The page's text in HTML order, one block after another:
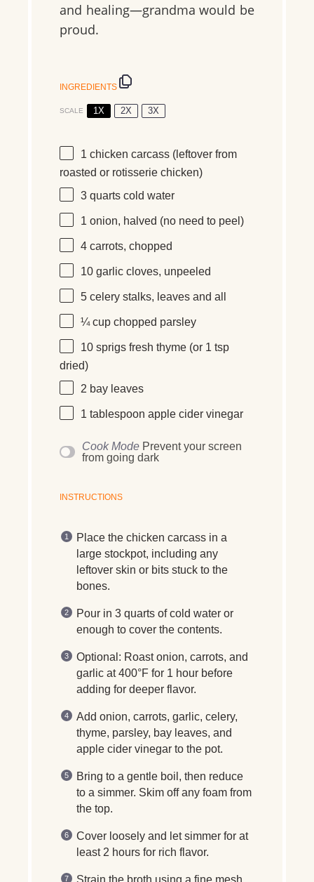
and healing—grandma would be
proud.
INGREDIENTS
SCALE 1X 2X 3X
1 chicken carcass (leftover from
roasted or rotisserie chicken)
3 quarts cold water
1 onion, halved (no need to peel)
4 carrots, chopped
10 garlic cloves, unpeeled
5 celery stalks, leaves and all
¼ cup chopped parsley
10 sprigs fresh thyme (or 1 tsp
dried)
2 bay leaves
1 tablespoon apple cider vinegar
Cook Mode Prevent your screen
from going dark
INSTRUCTIONS
Place the chicken carcass in a
large stockpot, including any
leftover skin or bits stuck to the
bones.
Pour in 3 quarts of cold water or
enough to cover the contents.
Optional: Roast onion, carrots, and
garlic at 400°F for 1 hour before
adding for deeper flavor.
Add onion, carrots, garlic, celery,
thyme, parsley, bay leaves, and
apple cider vinegar to the pot.
Bring to a gentle boil, then reduce
to a simmer. Skim off any foam from
the top.
Cover loosely and let simmer for at
least 2 hours for rich flavor.
Strain the broth using a fine mesh